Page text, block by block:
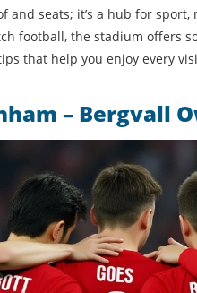
and seats; it’s a hub for
football, the stadium offers
that help you enjoy every
– Bergvall